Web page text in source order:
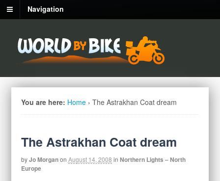
Navigation
You are here: Home › The Astrakhan Coat dream
The Astrakhan Coat dream
byJo Morganon August 14, 2008 in Northern Lights – North
Europe